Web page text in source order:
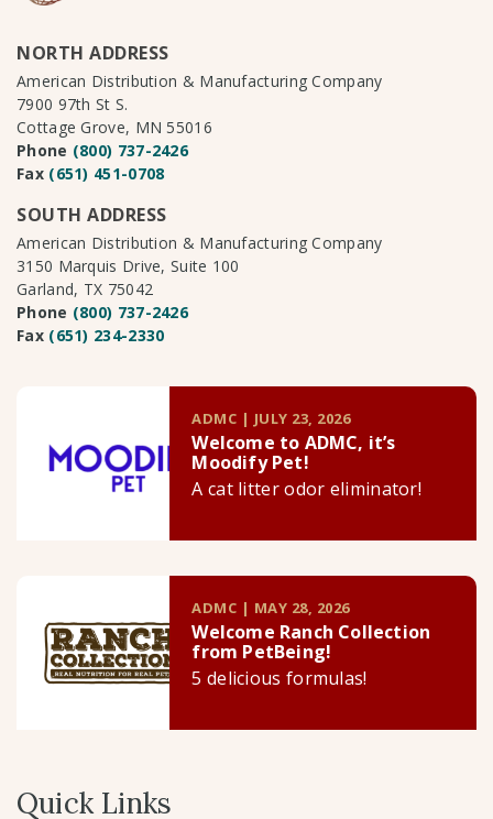
NORTH ADDRESS
American Distribution & Manufacturing Company
7900 97th St S.
Cottage Grove, MN 55016
Phone (800) 737-2426
Fax (651) 451-0708
SOUTH ADDRESS
American Distribution & Manufacturing Company
3150 Marquis Drive, Suite 100
Garland, TX 75042
Phone (800) 737-2426
Fax (651) 234-2330
ADMC | JULY 23, 2026
Welcome to ADMC, it’s
Moodify Pet!
A cat litter odor eliminator!
ADMC | MAY 28, 2026
Welcome Ranch Collection
from PetBeing!
5 delicious formulas!
Quick Links